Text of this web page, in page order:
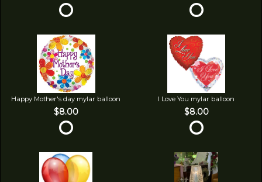
Happy Mother's day mylar balloon
$8.00
I Love You mylar balloon
$8.00